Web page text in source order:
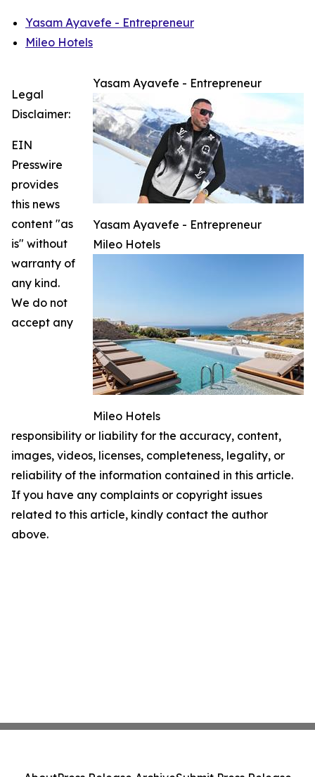
Yasam Ayavefe - Entrepreneur
Mileo Hotels
Yasam Ayavefe - Entrepreneur
Yasam Ayavefe - Entrepreneur
Mileo Hotels
Mileo Hotels
Legal
Disclaimer:
EIN
Presswire
provides
this news
content "as
is" without
warranty of
any kind.
We do not
accept any
responsibility or liability for the accuracy, content,
images, videos, licenses, completeness, legality, or
reliability of the information contained in this article.
If you have any complaints or copyright issues
related to this article, kindly contact the author
above.